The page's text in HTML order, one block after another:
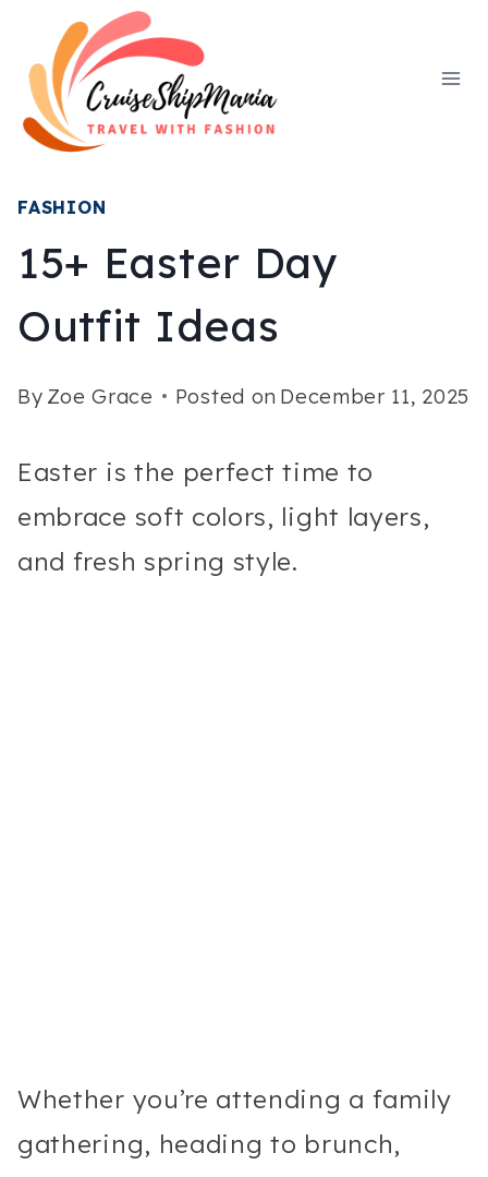
content
FASHION
15+ Easter Day
Outfit Ideas
By Zoe Grace Posted on December 11, 2025
Easter is the perfect time to
embrace soft colors, light layers,
and fresh spring style.
Whether you’re attending a family
gathering, heading to brunch,